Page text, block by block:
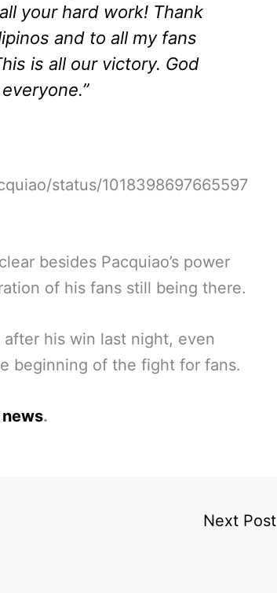
your hard work! Thank
and to all my fans
is all our victory. God
status/1018398697665597
besides Pacquiao’s power
of his fans still being there.
his win last night, even
beginning of the fight for fans.
.
Next Post